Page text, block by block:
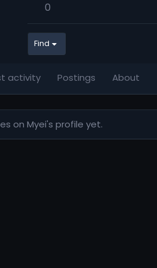
0
Find
activity Postings About
on Myei's profile yet.